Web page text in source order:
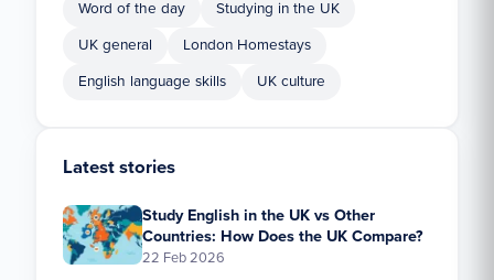
Word of the day Studying in the UK
UK general London Homestays
English language skills UK culture
Latest stories
Study English in the UK vs Other
Countries: How Does the UK Compare?
22 Feb 2026